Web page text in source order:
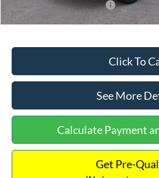
Add. Available Ford Offers:
Click To
See More
Calculate Payment
Get Pre-